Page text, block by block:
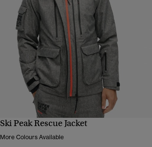
Ski Peak Rescue Jacket
More Colours Available